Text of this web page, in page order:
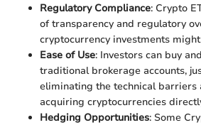
Regulatory Compliance: Crypto
of transparency and regulatory
cryptocurrency investments
Ease of Use: Investors can buy
traditional brokerage accounts,
eliminating the technical barriers
acquiring cryptocurrencies
Hedging Opportunities: Some